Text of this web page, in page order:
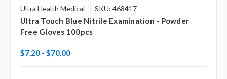
Ultra Health Medical SKU: 468417
Ultra Touch Blue Nitrile Examination - Powder
Free Gloves 100pcs
$7.20 - $70.00